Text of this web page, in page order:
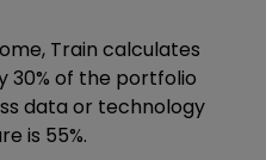
Train calculates
30% of the portfolio
data or technology
is 55%.